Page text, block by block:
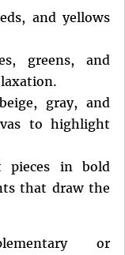
and yellows
greens, and
gray, and
to highlight
pieces in bold
that draw the
or